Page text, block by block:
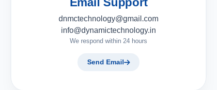
dnmctechnology@gmail.com
info@dynamictechnology.in
We respond within 24 hours
Send Email